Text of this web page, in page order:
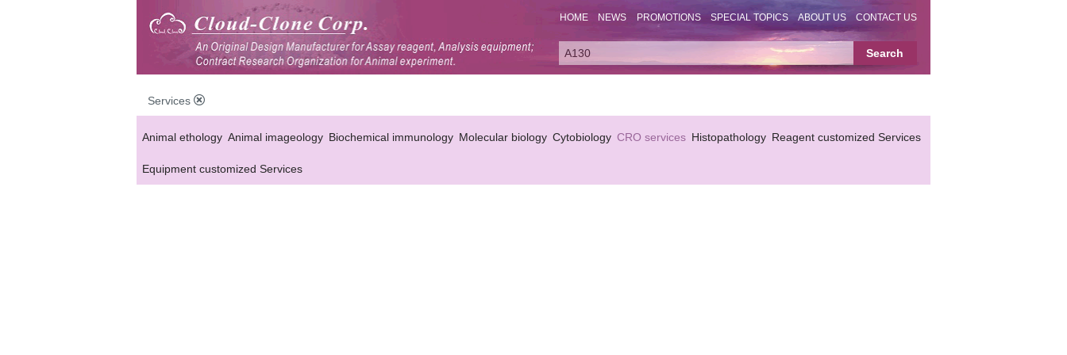
HOME NEWS PROMOTIONS SPECIAL TOPICS ABOUT US CONTACT US
Services
Animal ethology Animal imageology Biochemical immunology Molecular biology Cytobiology CRO services Histopathology Reagent customized Services
Equipment customized Services